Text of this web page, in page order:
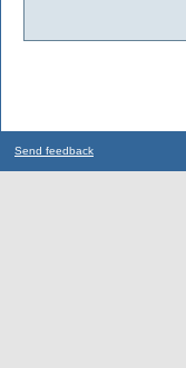
Send feedback